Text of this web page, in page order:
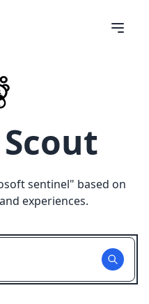
sentinel" based on
experiences.